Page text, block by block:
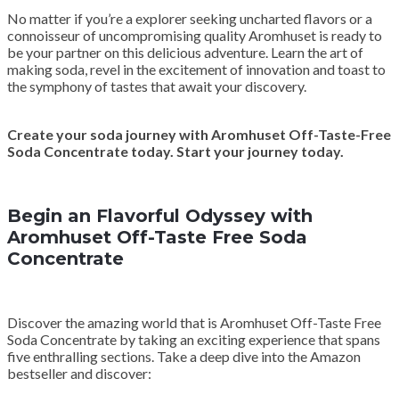
No matter if you’re a explorer seeking uncharted flavors or a
connoisseur of uncompromising quality Aromhuset is ready to
be your partner on this delicious adventure. Learn the art of
making soda, revel in the excitement of innovation and toast to
the symphony of tastes that await your discovery.
Create your soda journey with Aromhuset Off-Taste-Free
Soda Concentrate today. Start your journey today.
Begin an Flavorful Odyssey with
Aromhuset Off-Taste Free Soda
Concentrate
Discover the amazing world that is Aromhuset Off-Taste Free
Soda Concentrate by taking an exciting experience that spans
five enthralling sections. Take a deep dive into the Amazon
bestseller and discover: